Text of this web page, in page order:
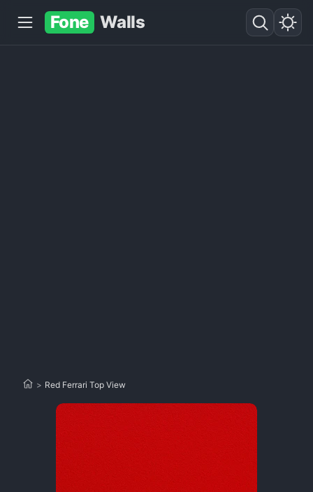
Fone Walls
> Red Ferrari Top View